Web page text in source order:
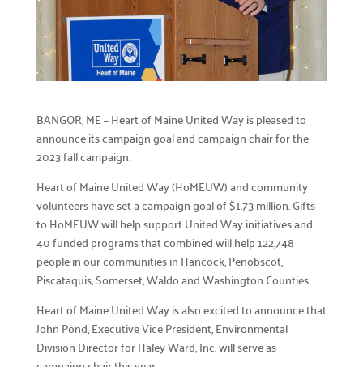

Results
See number of lives improved.
What We Do

How we make our impact.
 Programs We Fund
Discover initiatives we support.
 Apply for Funding
Request community project funding support.
 Start a Campaign
Kickstart your fundraising efforts with us.
BANGOR, ME – Heart of Maine United Way is pleased to
announce its campaign goal and campaign chair for the
2023 fall campaign.
Heart of Maine United Way (HoMEUW) and community
volunteers have set a campaign goal of $1.73 million. Gifts
to HoMEUW will help support United Way initiatives and
40 funded programs that combined will help 122,748
people in our communities in Hancock, Penobscot,
Piscataquis, Somerset, Waldo and Washington Counties.
Heart of Maine United Way is also excited to announce that
John Pond, Executive Vice President, Environmental
Division Director for Haley Ward, Inc. will serve as